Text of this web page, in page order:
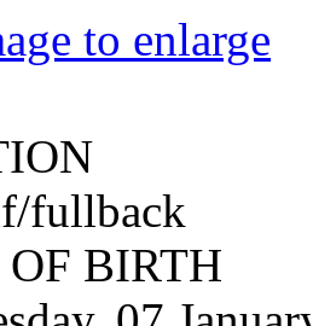
to enlarge
fullback
BIRTH